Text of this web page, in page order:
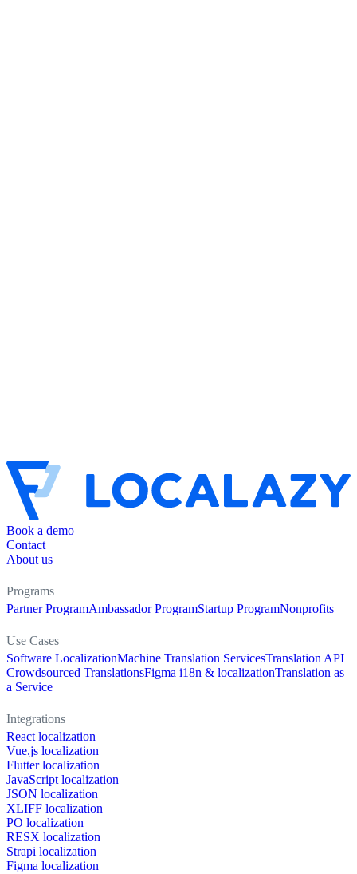
Book a demo
Contact
About us
Programs
Partner ProgramAmbassador ProgramStartup ProgramNonprofits
Use Cases
Software LocalizationMachine Translation ServicesTranslation API
Crowdsourced TranslationsFigma i18n & localizationTranslation as
a Service
Integrations
React localization
Vue.js localization
Flutter localization
JavaScript localization
JSON localization
XLIFF localization
PO localization
RESX localization
Strapi localization
Figma localization